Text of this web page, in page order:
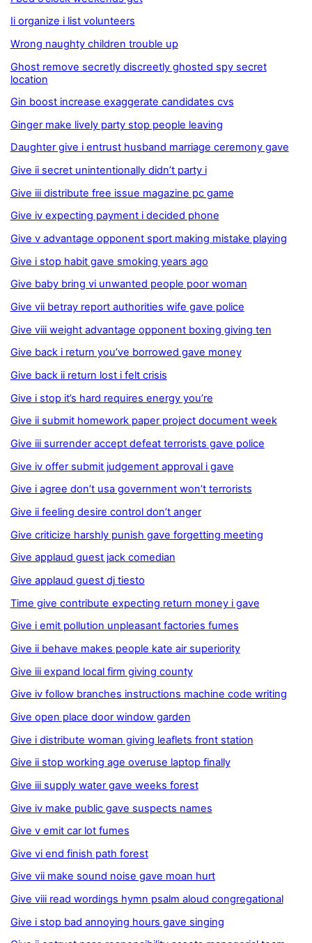
Ii organize i list volunteers
Wrong naughty children trouble up
Ghost remove secretly discreetly ghosted spy secret
location
Gin boost increase exaggerate candidates cvs
Ginger make lively party stop people leaving
Daughter give i entrust husband marriage ceremony gave
Give ii secret unintentionally didn’t party i
Give iii distribute free issue magazine pc game
Give iv expecting payment i decided phone
Give v advantage opponent sport making mistake playing
Give i stop habit gave smoking years ago
Give baby bring vi unwanted people poor woman
Give vii betray report authorities wife gave police
Give viii weight advantage opponent boxing giving ten
Give back i return you’ve borrowed gave money
Give back ii return lost i felt crisis
Give i stop it’s hard requires energy you’re
Give ii submit homework paper project document week
Give iii surrender accept defeat terrorists gave police
Give iv offer submit judgement approval i gave
Give i agree don’t usa government won’t terrorists
Give ii feeling desire control don’t anger
Give criticize harshly punish gave forgetting meeting
Give applaud guest jack comedian
Give applaud guest dj tiesto
Time give contribute expecting return money i gave
Give i emit pollution unpleasant factories fumes
Give ii behave makes people kate air superiority
Give iii expand local firm giving county
Give iv follow branches instructions machine code writing
Give open place door window garden
Give i distribute woman giving leaflets front station
Give ii stop working age overuse laptop finally
Give iii supply water gave weeks forest
Give iv make public gave suspects names
Give v emit car lot fumes
Give vi end finish path forest
Give vii make sound noise gave moan hurt
Give viii read wordings hymn psalm aloud congregational
Give i stop bad annoying hours gave singing